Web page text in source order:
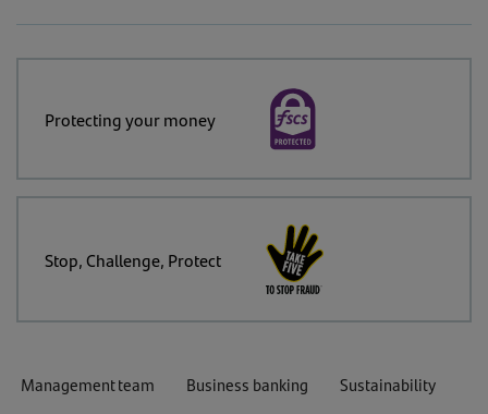
Protecting your money
Stop, Challenge, Protect
Management team Business banking Sustainability